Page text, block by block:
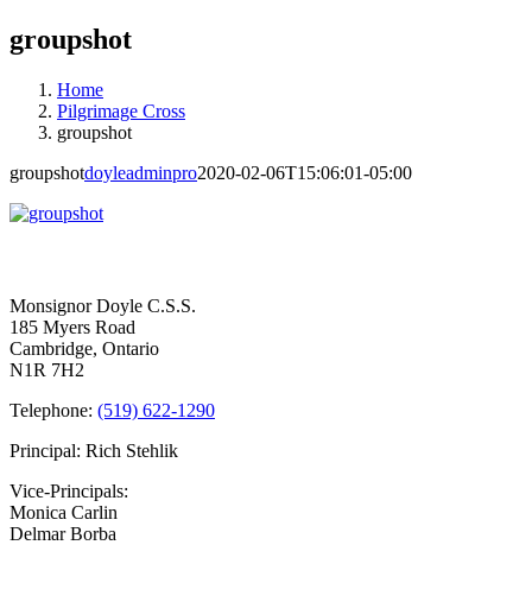
groupshot
Home
Pilgrimage Cross
groupshot
groupshotdoyleadminpro2020-02-06T15:06:01-05:00
Monsignor Doyle C.S.S.
185 Myers Road
Cambridge, Ontario
N1R 7H2
Telephone: (519) 622-1290
Principal: Rich Stehlik
Vice-Principals:
Monica Carlin
Delmar Borba